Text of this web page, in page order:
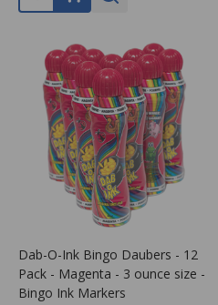
Dab-O-Ink Bingo Daubers - 12
Pack - Magenta - 3 ounce size -
Bingo Ink Markers